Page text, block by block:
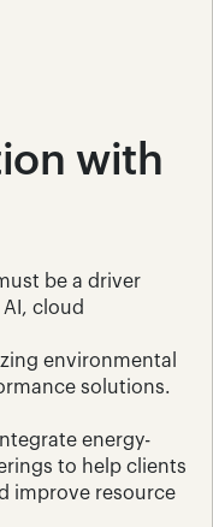
with
be a driver
cloud
environmental
solutions.
energy-
to help clients
improve resource